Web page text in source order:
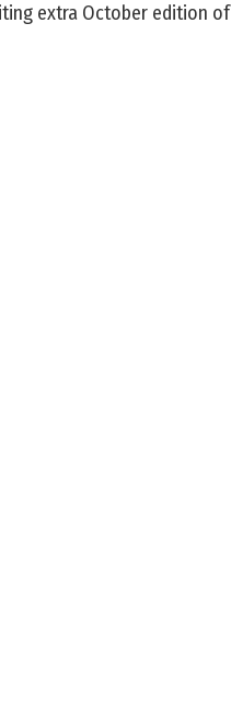
extra October edition of